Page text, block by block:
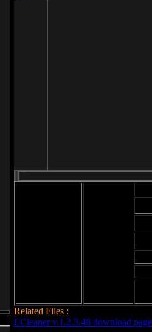
Related Files :
LCleaner v.1.2.3.48 download page